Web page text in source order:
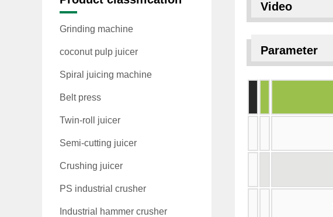
Grinding machine
coconut pulp juicer
Spiral juicing machine
Belt press
Twin-roll juicer
Semi-cutting juicer
Crushing juicer
PS industrial crusher
Industrial hammer crusher
Video
Parameter